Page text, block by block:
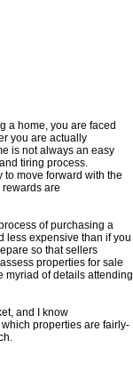
a home, you are faced
you are actually
is not always an easy
tiring process.
move forward with the
are
of purchasing a
less expensive than if you
so that sellers
properties for sale
myriad of details attending
and I know
properties are fairly-